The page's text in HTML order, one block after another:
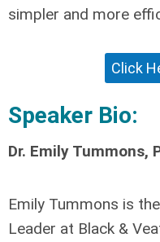
simpler and more
Click
Speaker Bio:
Dr. Emily Tummons,
Emily Tummons is
Leader at Black &